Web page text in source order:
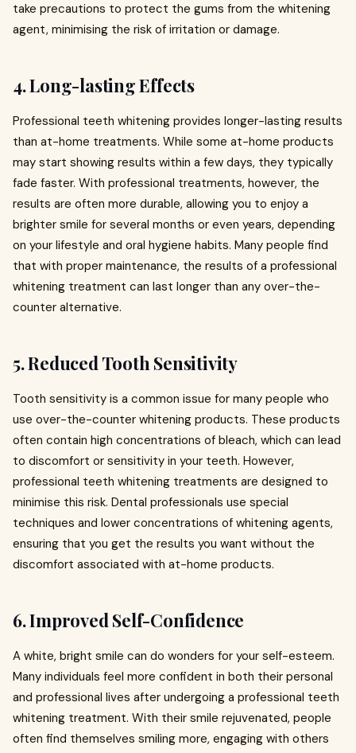
take precautions to protect the gums from the whitening
agent, minimising the risk of irritation or damage.
4.Long-lasting Effects
Professional teeth whitening provides longer-lasting results
than at-home treatments. While some at-home products
may start showing results within a few days, they typically
fade faster. With professional treatments, however, the
results are often more durable, allowing you to enjoy a
brighter smile for several months or even years, depending
on your lifestyle and oral hygiene habits. Many people find
that with proper maintenance, the results of a professional
whitening treatment can last longer than any over-the-
counter alternative.
5.Reduced Tooth Sensitivity
Tooth sensitivity is a common issue for many people who
use over-the-counter whitening products. These products
often contain high concentrations of bleach, which can lead
to discomfort or sensitivity in your teeth. However,
professional teeth whitening treatments are designed to
minimise this risk. Dental professionals use special
techniques and lower concentrations of whitening agents,
ensuring that you get the results you want without the
discomfort associated with at-home products.
6.Improved Self-Confidence
A white, bright smile can do wonders for your self-esteem.
Many individuals feel more confident in both their personal
and professional lives after undergoing a professional teeth
whitening treatment. With their smile rejuvenated, people
often find themselves smiling more, engaging with others